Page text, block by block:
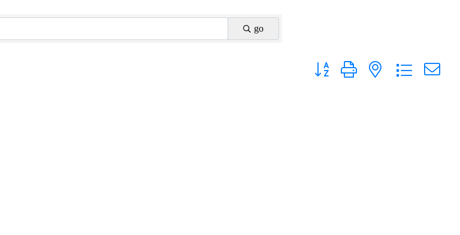
go
Button group with nested dropdown